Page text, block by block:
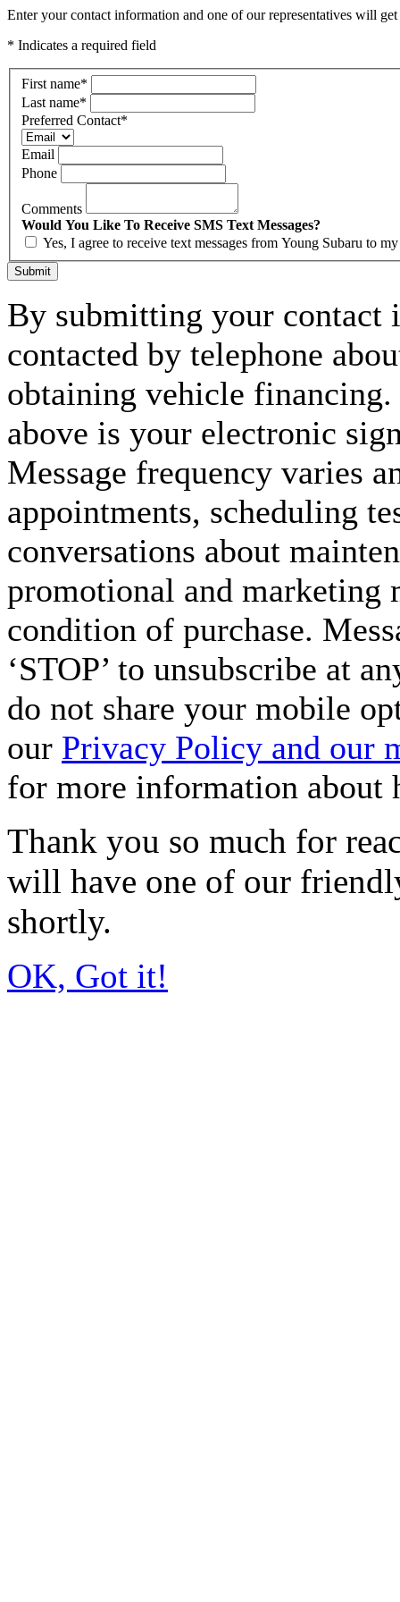
Enter your contact information and one of our representatives will
* Indicates a required field
First name*
Last name*
Preferred Contact*
Email
Phone
Comments
Would You Like To Receive SMS Text Messages?
Yes, I agree to receive text messages from Young Subaru to
Submit
By submitting your contact
contacted by telephone
obtaining vehicle
above is your electronic
Message frequency varies
appointments, scheduling
conversations about
promotional and marketing
condition of purchase.
‘STOP’ to unsubscribe at
do not share your mobile
our Privacy Policy and our
for more information about
Thank you so much for
will have one of our
shortly.
OK, Got it!